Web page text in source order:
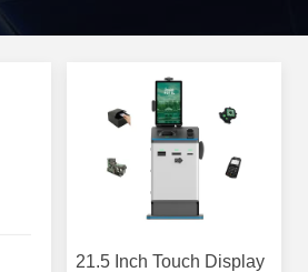
21.5 Inch Touch Display